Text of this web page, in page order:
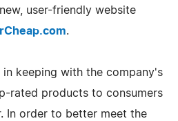
user-friendly website
.
keeping with the company's
rated products to consumers
In order to better meet the